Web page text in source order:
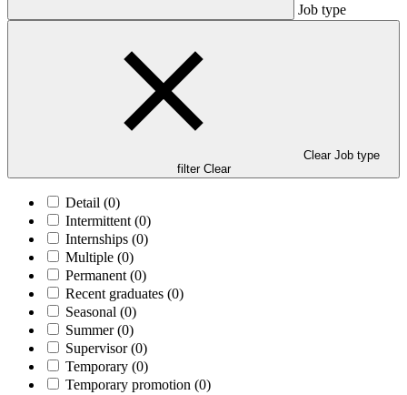
Job type
Clear Job type
filter Clear
Detail (0)
Intermittent (0)
Internships (0)
Multiple (0)
Permanent (0)
Recent graduates (0)
Seasonal (0)
Summer(0)
Supervisor(0)
Temporary (0)
Temporary promotion (0)